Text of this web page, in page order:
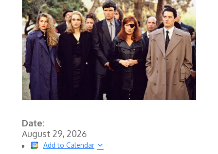
Date:
August 29, 2026
Add to Calendar